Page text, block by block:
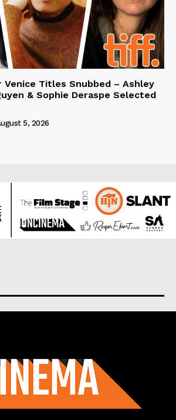
Venice Titles Snubbed – Ashley
& Sophie Deraspe Selected
5, 2026